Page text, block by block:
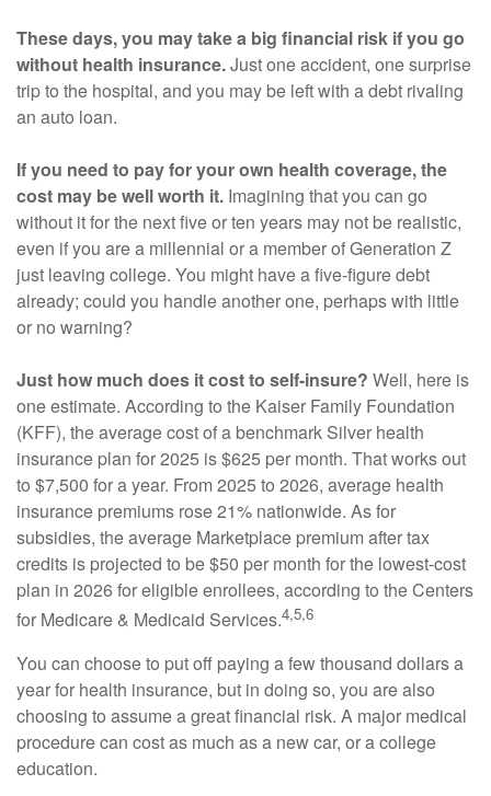
These days, you may take a big financial risk if you go
without health insurance.Just one accident, one surprise
trip to the hospital, and you may be left with a debt rivaling
an auto loan.
If you need to pay for your own health coverage, the
cost may be well worth it. Imagining that you can go
without it for the next five or ten years may not be realistic,
even if you are a millennial or a member of Generation Z
just leaving college. You might have a five-figure debt
already; could you handle another one, perhaps with little
or no warning?
Just how much does it cost to self-insure? Well, here is
one estimate. According to the Kaiser Family Foundation
(KFF), the average cost of a benchmark Silver health
insurance plan for 2025 is $625 per month. That works out
to $7,500 for a year. From 2025 to 2026, average health
insurance premiums rose 21% nationwide. As for
subsidies, the average Marketplace premium after tax
credits is projected to be $50 per month for the lowest-cost
plan in 2026 for eligible enrollees, according to the Centers
for Medicare & Medicaid Services.4,5,6
You can choose to put off paying a few thousand dollars a
year for health insurance, but in doing so, you are also
choosing to assume a great financial risk. A major medical
procedure can cost as much as a new car, or a college
education.